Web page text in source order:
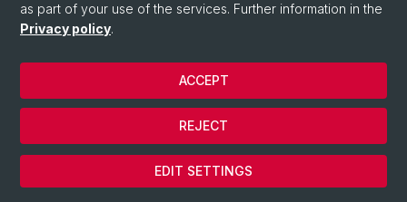
© University of Basel
as part of your use of the services. Further information in the
Privacy policy.
EDIT SETTINGS
REJECT
ACCEPT